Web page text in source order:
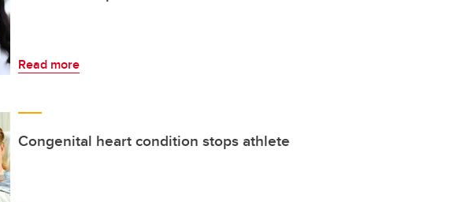
Read more
Congenital heart condition stops athlete